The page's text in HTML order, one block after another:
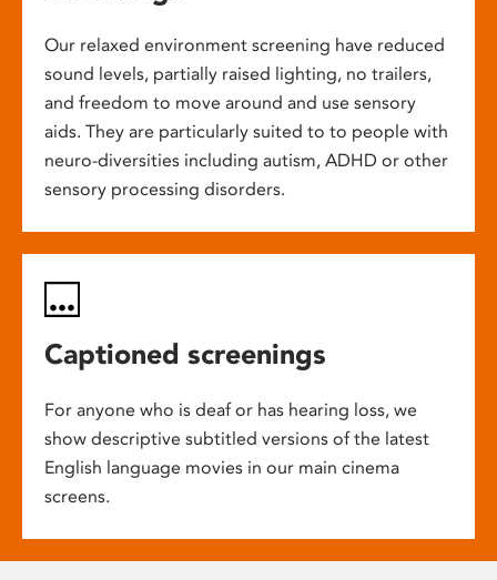
Our relaxed environment screening have reduced
sound levels, partially raised lighting, no trailers,
and freedom to move around and use sensory
aids. They are particularly suited to to people with
neuro-diversities including autism, ADHD or other
sensory processing disorders.
Captioned screenings
For anyone who is deaf or has hearing loss, we
show descriptive subtitled versions of the latest
English language movies in our main cinema
screens.